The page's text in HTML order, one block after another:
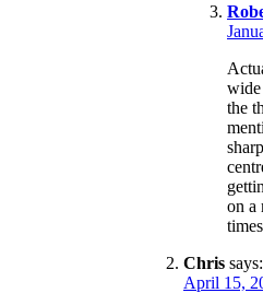
wide
the
on a
Chris says:
April 15,